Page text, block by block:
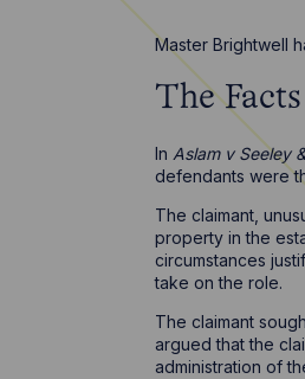
Master Brightwell
The Facts
In Aslam v Seeley
defendants were
The claimant,
property in the
circumstances
take on the role.
The claimant
argued that the
administration of